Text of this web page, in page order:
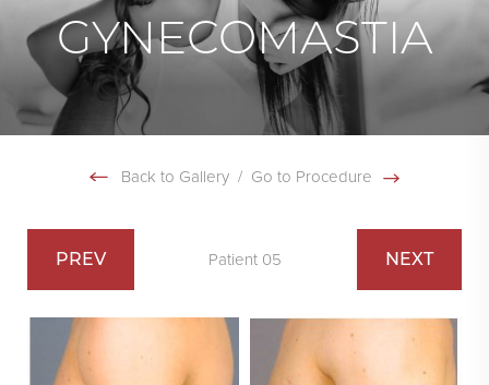
GYNECOMASTIA
Back to Gallery/ Go to Procedure
PREV Patient 05 NEXT